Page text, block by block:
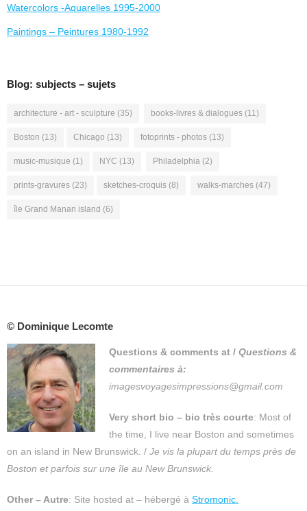
Watercolors -Aquarelles 1995-2000
Paintings – Peintures 1980-1992
Blog: subjects – sujets
architecture - art - sculpture (35) books-livres & dialogues (11)
Boston (13) Chicago (13) fotoprints - photos (13)
music-musique (1) NYC (13) Philadelphia (2)
prints-gravures (23) sketches-croquis (8) walks-marches (47)
île Grand Manan island (6)
© Dominique Lecomte
Questions & comments at / Questions &
commentaires à:
imagesvoyagesimpressions@gmail.com
Very short bio – bio très courte: Most of
the time, I live near Boston and sometimes
on an island in New Brunswick. / Je vis la plupart du temps près de
Boston et parfois sur une île au New Brunswick.
Other – Autre: Site hosted at – hébergé à Stromonic.